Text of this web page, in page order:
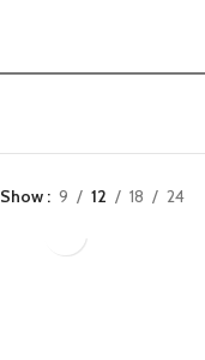
Show 9 12 18 24